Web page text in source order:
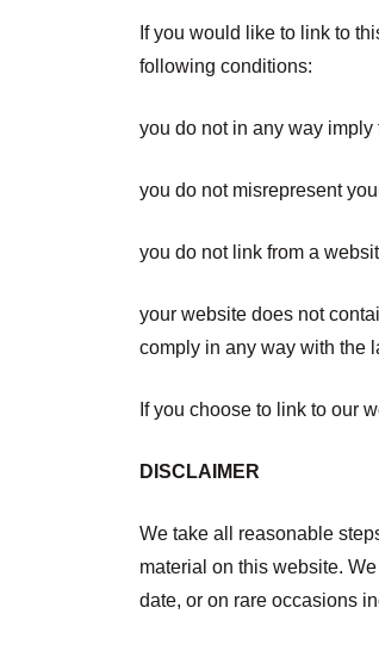
If you would like to link to
following conditions:
you do not in any way
you do not misrepresent
you do not link from a
your website does not
comply in any way with the
If you choose to link to our
DISCLAIMER
We take all reasonable
material on this website.
date, or on rare occasions